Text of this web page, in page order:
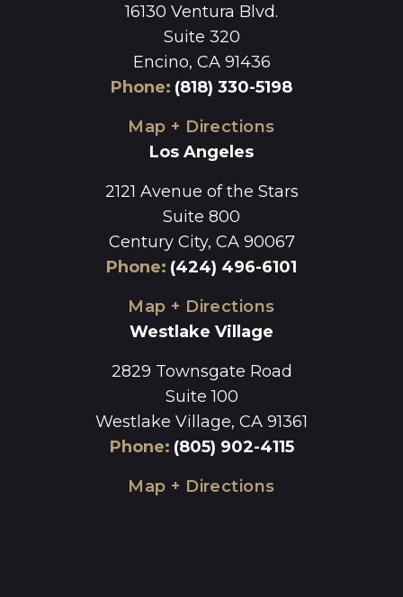
16130 Ventura Blvd.
Suite 320
Encino, CA 91436
Phone: (818) 330-5198
Map + Directions
Los Angeles
2121 Avenue of the Stars
Suite 800
Century City, CA 90067
Phone: (424) 496-6101
Map + Directions
Westlake Village
2829 Townsgate Road
Suite 100
Westlake Village, CA 91361
Phone: (805) 902-4115
Map + Directions